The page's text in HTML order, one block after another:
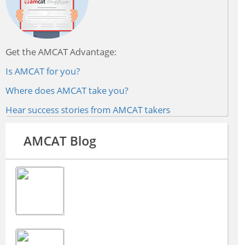
Get the AMCAT Advantage:
Is AMCAT for you?
Where does AMCAT take you?
Hear success stories from AMCAT takers
AMCAT Blog